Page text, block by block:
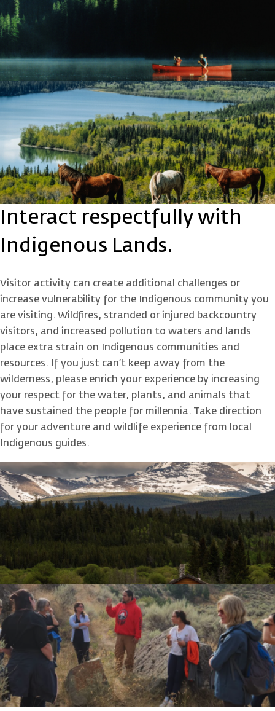
Interact respectfully with
Indigenous Lands.
Visitor activity can create additional challenges or
increase vulnerability for the Indigenous community you
are visiting. Wildfires, stranded or injured backcountry
visitors, and increased pollution to waters and lands
place extra strain on Indigenous communities and
resources. If you just can’t keep away from the
wilderness, please enrich your experience by increasing
your respect for the water, plants, and animals that
have sustained the people for millennia. Take direction
for your adventure and wildlife experience from local
Indigenous guides.